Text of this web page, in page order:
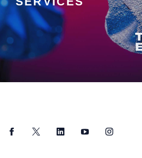
FacebookTwitter LinkedInYouTubeInstagram